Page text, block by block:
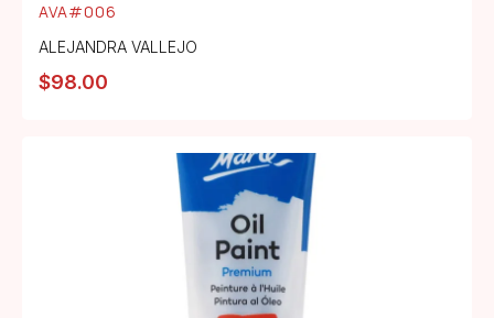
AVA#006
ALEJANDRA VALLEJO
$98.00